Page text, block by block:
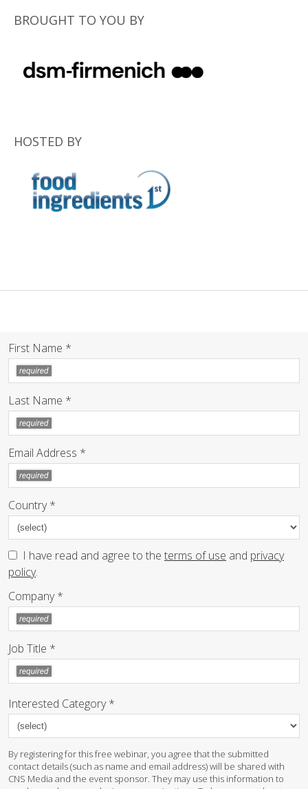
BROUGHT TO YOU BY
HOSTED BY
First Name *
Last Name *
Email Address *
Country *
I have read and agree to the terms of use and privacy
policy.
Company *
Job Title *
Interested Category *
By registering for this free webinar, you agree that the submitted
contact details (such as name and email address) will be shared with
CNS Media and the event sponsor. They may use this information to